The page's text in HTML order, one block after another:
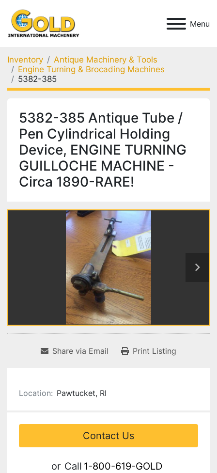
Menu
Inventory
Antique Machinery & Tools
Engine Turning & Brocading Machines
5382-385
5382-385 Antique Tube /
Pen Cylindrical Holding
Device, ENGINE TURNING
GUILLOCHE MACHINE -
Circa 1890-RARE!
Share via Email Print Listing
Location: Pawtucket, RI
Contact Us
or Call 1-800-619-GOLD